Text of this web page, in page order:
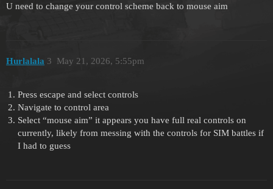
U need to change your control scheme back to mouse aim
Hurlalala May 21, 2026, 5:55pm
3
Press escape and select controls
Navigate to control area
Select “mouse aim” it appears you have full real controls on
currently, likely from messing with the controls for SIM battles if
I had to guess